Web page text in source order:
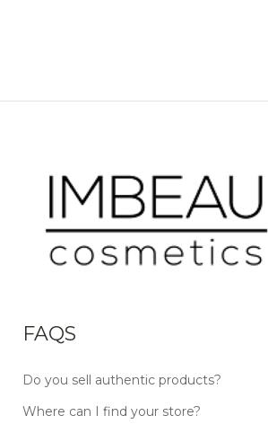
FAQS
Do you sell authentic products?
Where can I find your store?